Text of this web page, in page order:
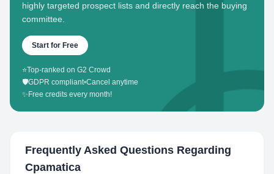
highly targeted prospect lists and directly reach the buying
committee.
Start for Free
⭐Top-ranked on G2 Crowd
🛡️GDPR compliant•Cancel anytime
✨ Free credits every month!
Frequently Asked Questions Regarding
Cpamatica